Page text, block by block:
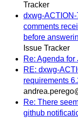
Tracker
dxwg-
comments
before
Issue Tracker
Re: Agenda
RE: dxwg-
requirements
Re: There
github